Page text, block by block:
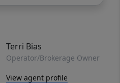
Terri Bias
Operator/Brokerage Owner
View agent profile